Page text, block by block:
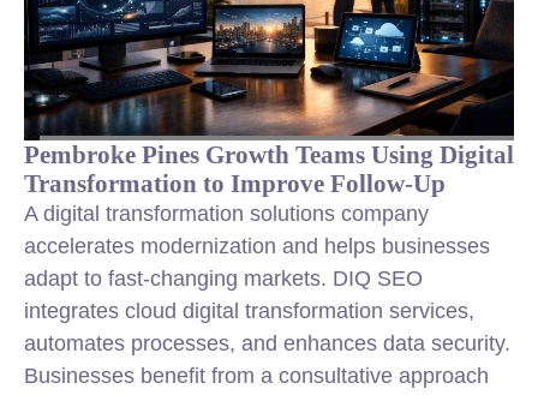
Pembroke Pines Growth Teams Using Digital
Transformation to Improve Follow-Up
A digital transformation solutions company
accelerates modernization and helps businesses
adapt to fast-changing markets. DIQ SEO
integrates cloud digital transformation services,
automates processes, and enhances data security.
Businesses benefit from a consultative approach